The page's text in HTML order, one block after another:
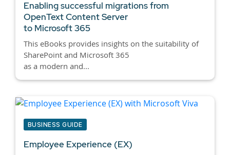
Enabling successful migrations from
OpenText Content Server
to Microsoft 365
This eBooks provides insights on the suitability of
SharePoint and Microsoft 365
as a modern and...
BUSINESS GUIDE
Employee Experience (EX)